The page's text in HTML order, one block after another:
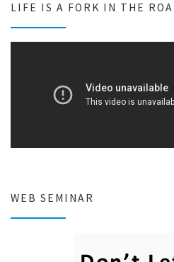
LIFE IS A FORK IN THE
WEB SEMINAR